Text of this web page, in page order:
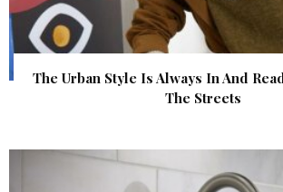
The Urban Style Is Always In And
The Streets